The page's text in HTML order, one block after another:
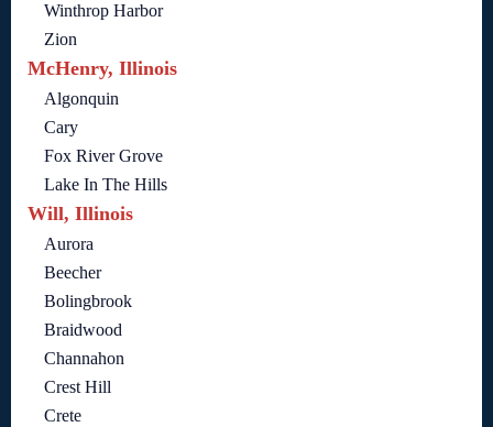
Winthrop Harbor
Zion
McHenry, Illinois
Algonquin
Cary
Fox River Grove
Lake In The Hills
Will, Illinois
Aurora
Beecher
Bolingbrook
Braidwood
Channahon
Crest Hill
Crete